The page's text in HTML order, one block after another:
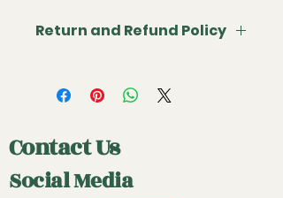
Return and Refund Policy
in the TCG industry, all sales are final.
If something arrives damaged or
and with photos and we will do our
best to make it right.
Contact Us
Social Media